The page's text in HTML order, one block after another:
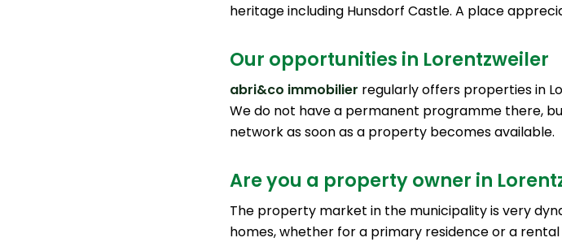
heritage including Hunsdorf Castle. A place
Our opportunities in Lorentzweiler
abri&co immobilier regularly offers properties in
We do not have a permanent programme there,
network as soon as a property becomes available.
Are you a property owner in
The property market in the municipality is very
homes, whether for a primary residence or a